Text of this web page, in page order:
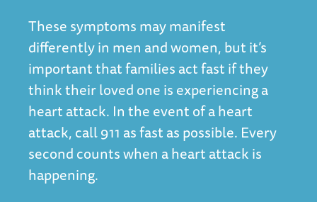
These symptoms may manifest
differently in men and women, but it’s
important that families act fast if they
think their loved one is experiencing a
heart attack. In the event of a heart
attack, call 911 as fast as possible. Every
second counts when a heart attack is
happening.